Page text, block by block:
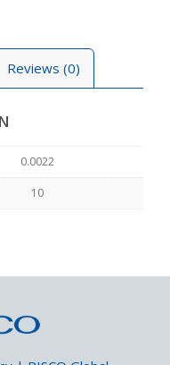
Reviews (0)
0.0022
10